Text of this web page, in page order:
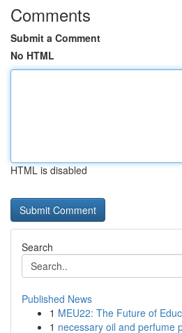
Comments
Submit a Comment
No HTML
HTML is disabled
Search
Published News
1 MEU22: The Future of
1 necessary oil and perfume